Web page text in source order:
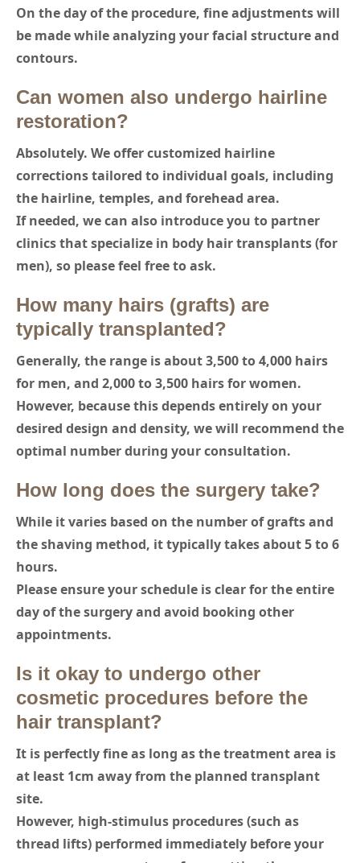
On the day of the procedure, fine adjustments will
be made while analyzing your facial structure and
contours.
Can women also undergo hairline
restoration?
Absolutely. We offer customized hairline
corrections tailored to individual goals, including
the hairline, temples, and forehead area.
If needed, we can also introduce you to partner
clinics that specialize in body hair transplants (for
men), so please feel free to ask.
How many hairs (grafts) are
typically transplanted?
Generally, the range is about 3,500 to 4,000 hairs
for men, and 2,000 to 3,500 hairs for women.
However, because this depends entirely on your
desired design and density, we will recommend the
optimal number during your consultation.
How long does the surgery take?
While it varies based on the number of grafts and
the shaving method, it typically takes about 5 to 6
hours.
Please ensure your schedule is clear for the entire
day of the surgery and avoid booking other
appointments.
Is it okay to undergo other
cosmetic procedures before the
hair transplant?
It is perfectly fine as long as the treatment area is
at least 1cm away from the planned transplant
site.
However, high-stimulus procedures (such as
thread lifts) performed immediately before your